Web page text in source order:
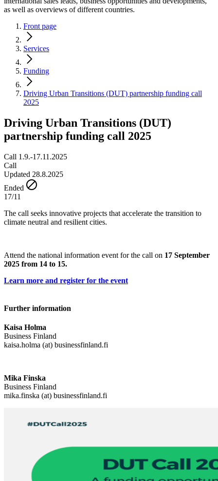
as well as overviews of different countries.
Front page
Services
Funding
Driving Urban Transitions (DUT) partnership funding call
2025
Driving Urban Transitions (DUT)
partnership funding call 2025
Call 1.9.-17.11.2025
Call
Updated 28.8.2025
Ended
17/11
The call seeks innovative projects that accelerate the transition to
climate neutral and resilient cities.
Attend the national information event for the call on 17 September
2025 from 14 to 15.
Learn more and register for the event
Further information
Kaisa Holma
Business Finland
kaisa.holma (at) businessfinland.fi
Mika Finska
Business Finland
mika.finska (at) businessfinland.fi